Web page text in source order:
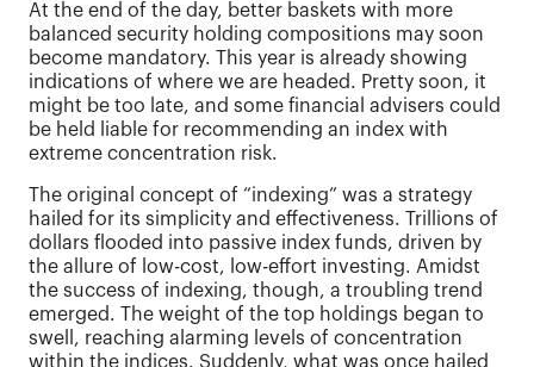
At the end of the day, better baskets with more
balanced security holding compositions may soon
become mandatory. This year is already showing
indications of where we are headed. Pretty soon, it
might be too late, and some financial advisers could
be held liable for recommending an index with
extreme concentration risk.
The original concept of “indexing” was a strategy
hailed for its simplicity and effectiveness. Trillions of
dollars flooded into passive index funds, driven by
the allure of low-cost, low-effort investing. Amidst
the success of indexing, though, a troubling trend
emerged. The weight of the top holdings began to
swell, reaching alarming levels of concentration
within the indices. Suddenly, what was once hailed